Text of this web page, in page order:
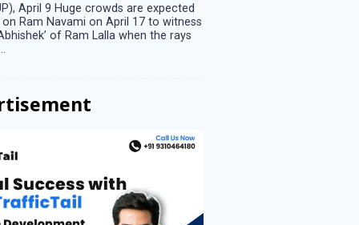
April 9 Huge crowds are expected
Ram Navami on April 17 to witness
of Ram Lalla when the rays